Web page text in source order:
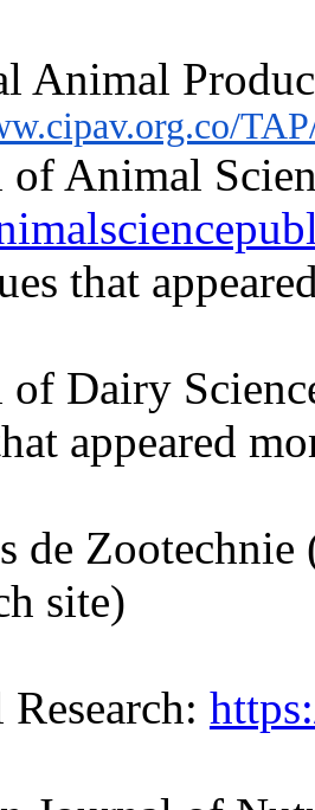
Animal
of Animal
that
of Dairy
appeared
de
site)